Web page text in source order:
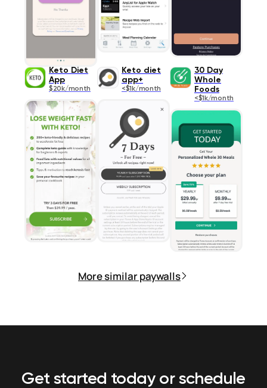
Keto Diet
App
$20k/month
Keto diet
app+
<$1k/month
30 Day
Whole
Foods
<$1k/month
More similar paywalls
Get started today or schedule